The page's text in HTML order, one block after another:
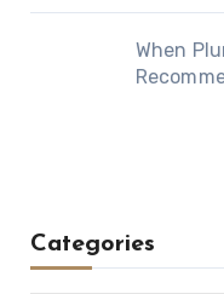
When
Categories